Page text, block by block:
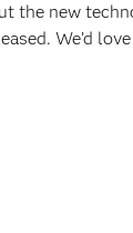
the new
We’d